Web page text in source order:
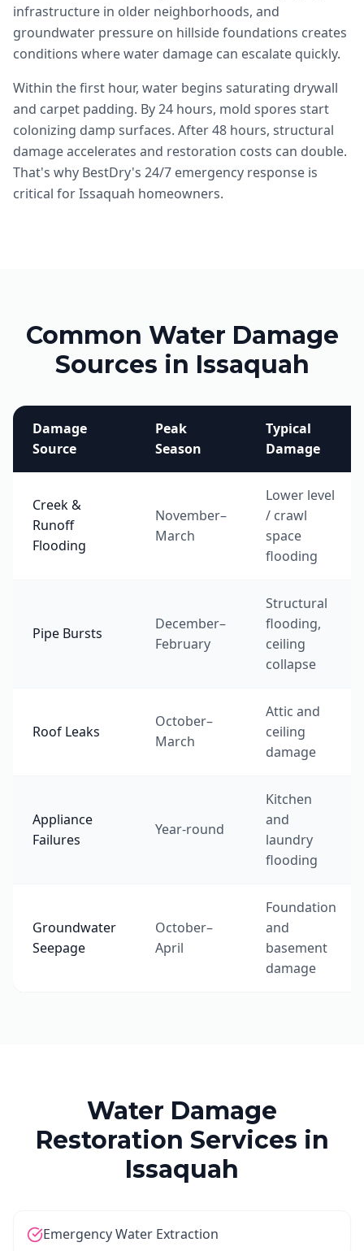
infrastructure in older neighborhoods, and
groundwater pressure on hillside foundations creates
conditions where water damage can escalate quickly.
Within the first hour, water begins saturating drywall
and carpet padding. By 24 hours, mold spores start
colonizing damp surfaces. After 48 hours, structural
damage accelerates and restoration costs can double.
That's why BestDry's 24/7 emergency response is
critical for Issaquah homeowners.
Common Water Damage
Sources in Issaquah
Damage
Source
Peak
Season
Typical
Damage
Creek &
Runoff
Flooding
November–
March
Lower level
/ crawl
space
flooding
Pipe Bursts
December–
February
Structural
flooding,
ceiling
collapse
Roof Leaks
October–
March
Attic and
ceiling
damage
Appliance
Failures
Year-round
Kitchen
and
laundry
flooding
Groundwater
Seepage
October–
April
Foundation
and
basement
damage
Water Damage
Restoration Services in
Issaquah
Emergency Water Extraction